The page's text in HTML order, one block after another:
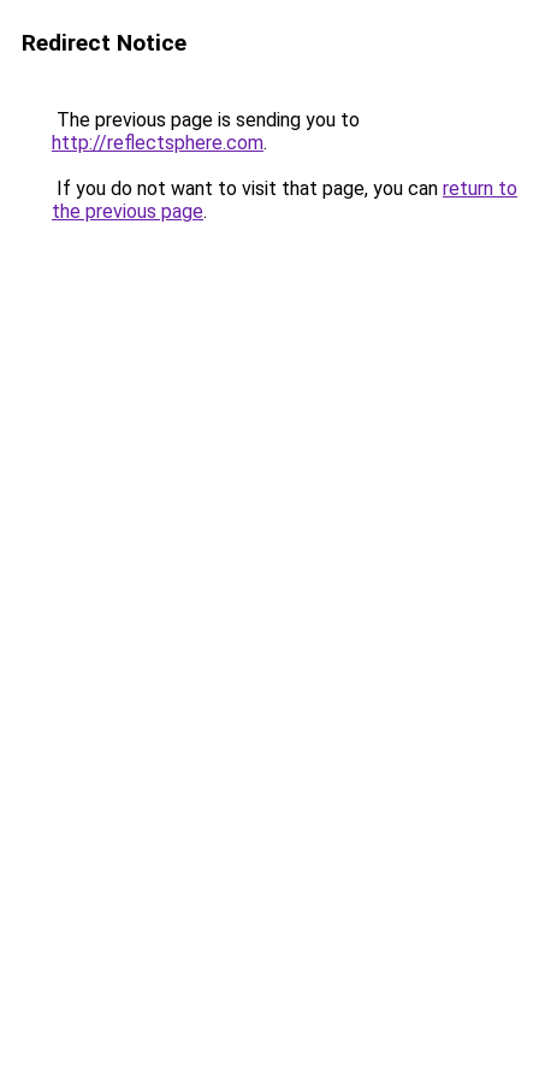
Redirect Notice
The previous page is sending you to
http://reflectsphere.com.
If you do not want to visit that page, you can return to
the previous page.